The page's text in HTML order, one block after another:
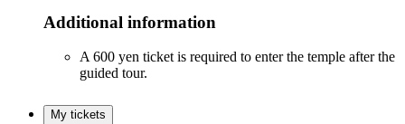
Additional information
A 600 yen ticket is required to enter the temple after the
guided tour.
My tickets